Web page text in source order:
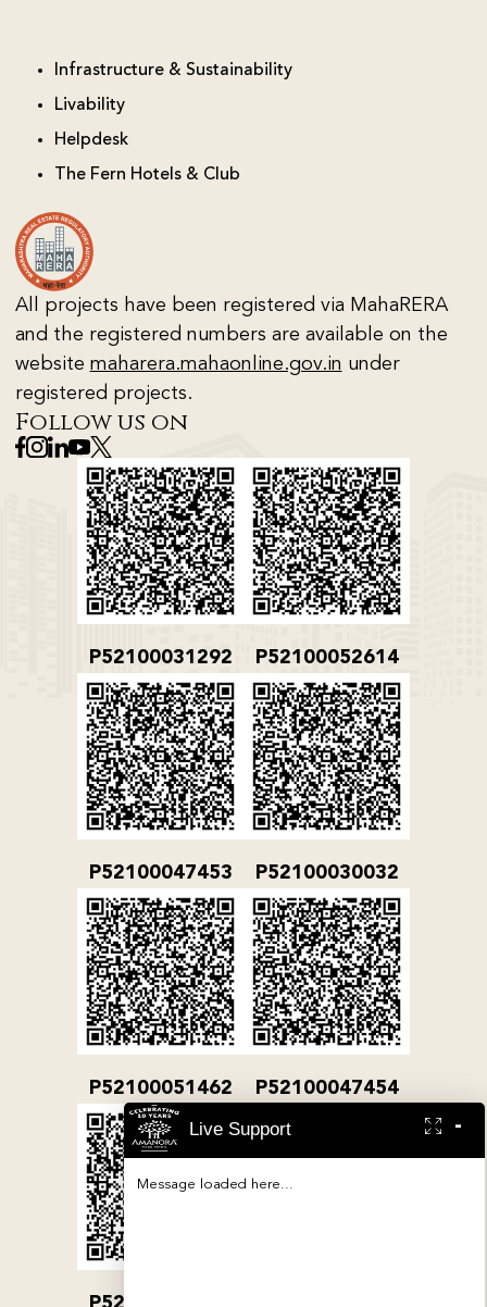
Infrastructure & Sustainability
Livability
Helpdesk
The Fern Hotels & Club
All projects have been registered via MahaRERA
and the registered numbers are available on the
website maharera.mahaonline.gov.in under
registered projects.
Follow us on
P52100031292 P52100052614
P52100047453 P52100030032
P52100051462 P52100047454
-
Live Support
Message loaded here...